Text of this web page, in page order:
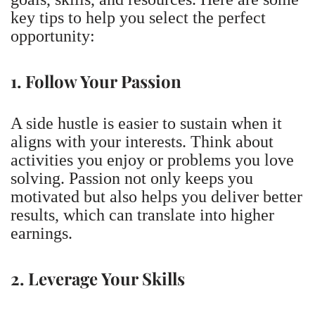
key tips to help you select the perfect
opportunity:
1. Follow Your Passion
A side hustle is easier to sustain when it
aligns with your interests. Think about
activities you enjoy or problems you love
solving. Passion not only keeps you
motivated but also helps you deliver better
results, which can translate into higher
earnings.
2. Leverage Your Skills